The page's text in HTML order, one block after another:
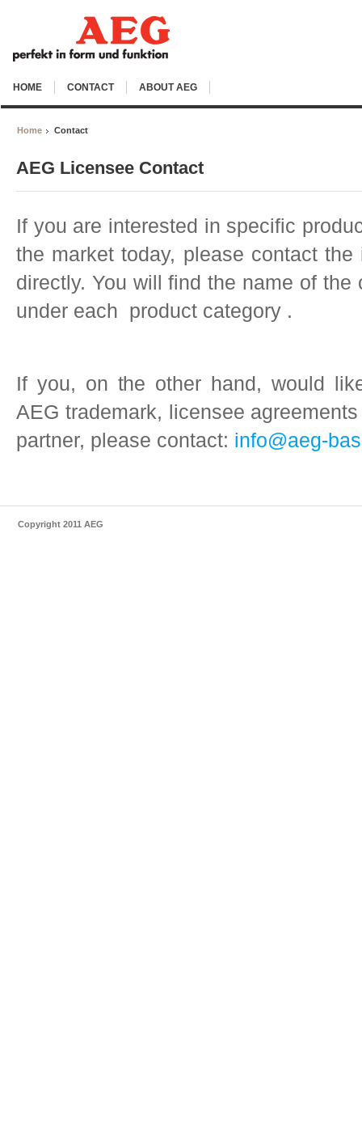
AEG Licensee Contact
If you are interested in specific
the market today, please contact
directly. You will find the name of
under each product category .
If you, on the other hand, would
AEG trademark, licensee
partner, please contact: info@aeg-
HOME CONTACT ABOUT AEG
Home Contact
Copyright 2011 AEG